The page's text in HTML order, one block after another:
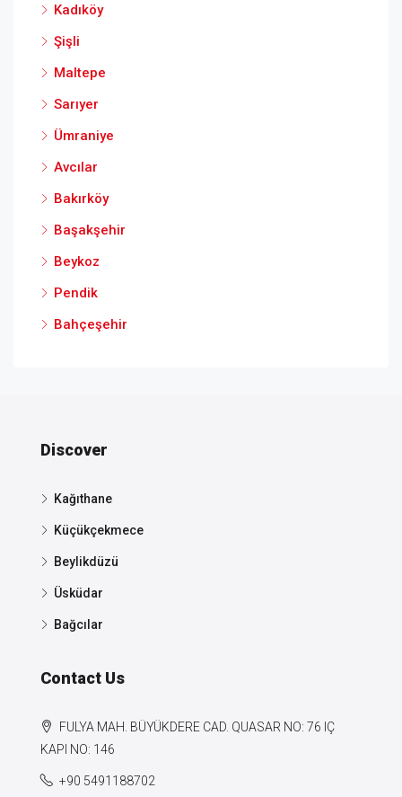
Kadıköy
Şişli
Maltepe
Sarıyer
Ümraniye
Avcılar
Bakırköy
Başakşehir
Beykoz
Pendik
Bahçeşehir
Discover
Kağıthane
Küçükçekmece
Beylikdüzü
Üsküdar
Bağcılar
Contact Us
FULYA MAH. BÜYÜKDERE CAD. QUASAR NO: 76 IÇ
KAPI NO: 146
+90 5491188702